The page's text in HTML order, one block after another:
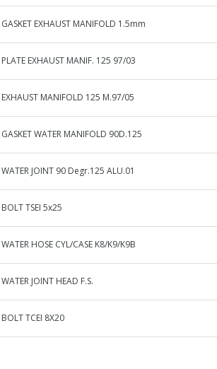
GASKET EXHAUST MANIFOLD 1.5mm
PLATE EXHAUST MANIF. 125 97/03
EXHAUST MANIFOLD 125 M.97/05
GASKET WATER MANIFOLD 90D.125
WATER JOINT 90 Degr.125 ALU.01
BOLT TSEI 5x25
WATER HOSE CYL/CASE K8/K9/K9B
WATER JOINT HEAD F.S.
BOLT TCEI 8X20